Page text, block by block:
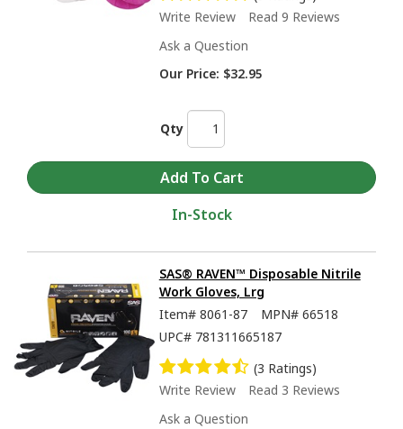
Write Review
Read 9 Reviews
Ask a Question
Our Price: $32.95
Qty
In-Stock
SAS® RAVEN™ Disposable Nitrile
Work Gloves, Lrg
Item# 8061-87 MPN# 66518
UPC# 781311665187
(3 Ratings)
Write Review
Read 3 Reviews
Ask a Question